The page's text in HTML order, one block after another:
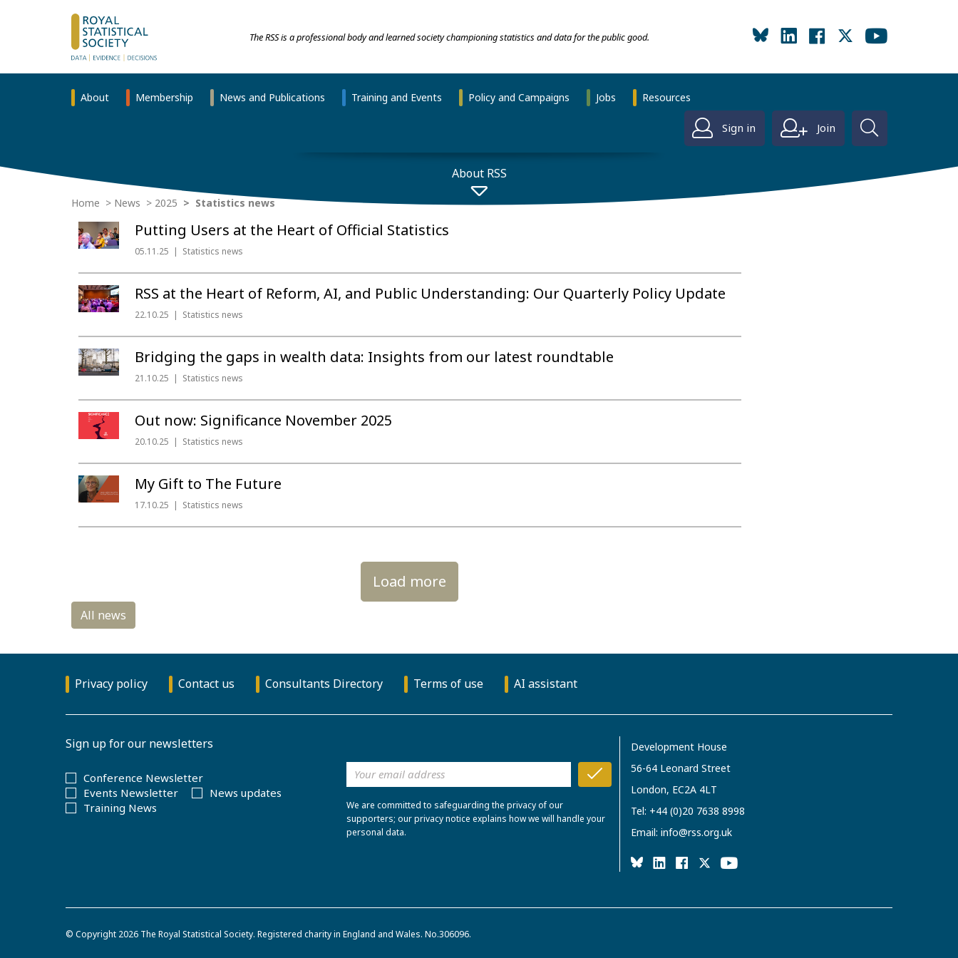
The RSS is a professional body and learned society championing statistics and data for the public good.
About Membership News and Publications Training and Events Policy and Campaigns Jobs Resources
Sign in Join
About RSS
Home News 2025 Statistics news
Putting Users at the Heart of Official Statistics
05.11.25 Statistics news
RSS at the Heart of Reform, AI, and Public Understanding: Our Quarterly Policy Update
22.10.25 Statistics news
Bridging the gaps in wealth data: Insights from our latest roundtable
21.10.25 Statistics news
Out now: Significance November 2025
20.10.25 Statistics news
My Gift to The Future
17.10.25 Statistics news
Load more
Privacy policy Contact us Consultants Directory Terms of use AI assistant
Sign up for our newsletters
Conference Newsletter
Events Newsletter
News updates
Training News
We are committed to safeguarding the privacy of our
supporters; our privacy notice explains how we will handle your
personal data.
Development House
56-64 Leonard Street
London, EC2A 4LT
Tel: +44 (0)20 7638 8998
Email: info@rss.org.uk
© Copyright 2026 The Royal Statistical Society. Registered charity in England and Wales. No.306096.